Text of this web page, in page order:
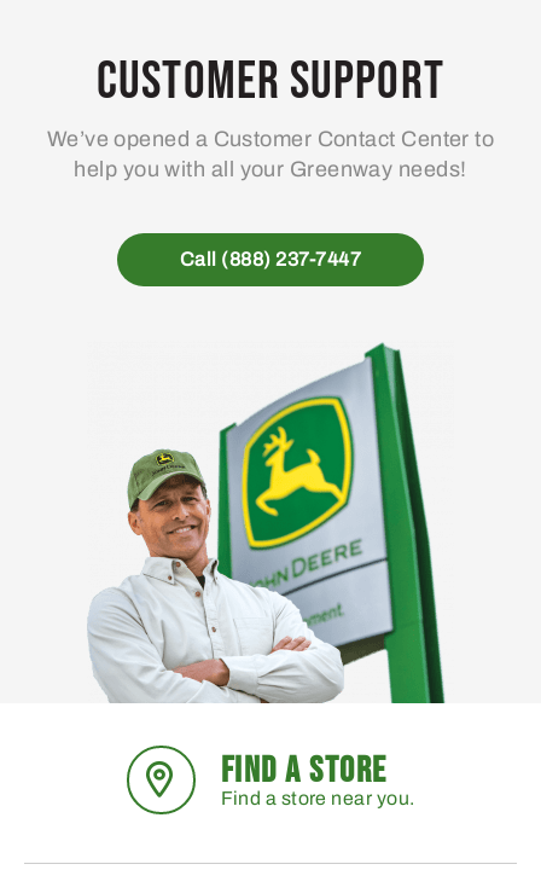
Customer Support
We’ve opened a Customer Contact Center to
help you with all your Greenway needs!
Call (888) 237-7447
FIND A STORE
Find a store near you.